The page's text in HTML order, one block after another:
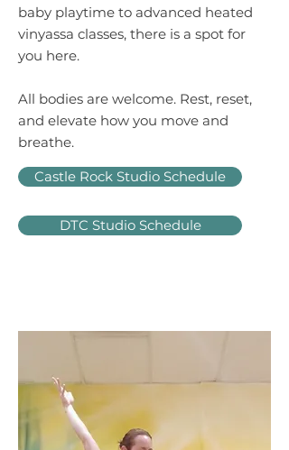
baby playtime to advanced heated
vinyassa classes, there is a spot for
you here.
All bodies are welcome. Rest, reset,
and elevate how you move and
breathe.
Castle Rock Studio Schedule
DTC Studio Schedule